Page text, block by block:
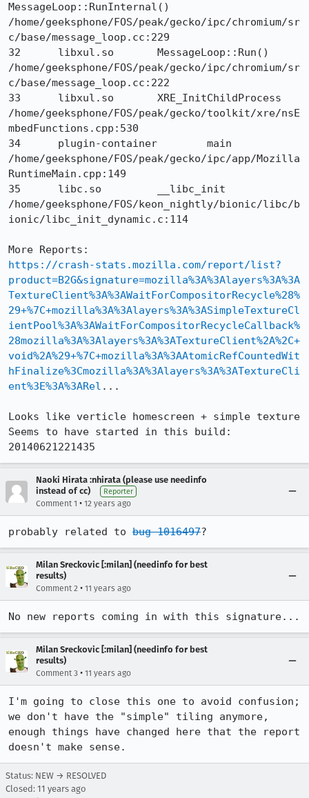
MessageLoop::RunInternal()
/home/geeksphone/FOS/peak/gecko/ipc/chromium/sr
c/base/message_loop.cc:229
32 	libxul.so 	MessageLoop::Run()
/home/geeksphone/FOS/peak/gecko/ipc/chromium/sr
c/base/message_loop.cc:222
33 	libxul.so 	XRE_InitChildProcess
/home/geeksphone/FOS/peak/gecko/toolkit/xre/nsE
mbedFunctions.cpp:530
34 	plugin-container 	main
/home/geeksphone/FOS/peak/gecko/ipc/app/Mozilla
RuntimeMain.cpp:149
35 	libc.so 	__libc_init
/home/geeksphone/FOS/keon_nightly/bionic/libc/b
ionic/libc_init_dynamic.c:114
https://crash-stats.mozilla.com/report/list?
product=B2G&signature=mozilla%3A%3Alayers%3A%3A
TextureClient%3A%3AWaitForCompositorRecycle%28%
29+%7C+mozilla%3A%3Alayers%3A%3ASimpleTextureCl
ientPool%3A%3AWaitForCompositorRecycleCallback%
28mozilla%3A%3Alayers%3A%3ATextureClient%2A%2C+
void%2A%29+%7C+mozilla%3A%3AAtomicRefCountedWit
hFinalize%3Cmozilla%3A%3Alayers%3A%3ATextureCli
ent%3E%3A%3ARel ...
Looks like verticle homescreen + simple texture
Seems to have started in this build:
20140621221435
Naoki Hirata :nhirata (please use needinfo
instead of cc)
Reporter
Comment 1 • 12 years ago
probably related to bug 1016497?
Milan Sreckovic [:milan] (needinfo for best
results)
Comment 2 • 11 years ago
No new reports coming in with this signature...
Milan Sreckovic [:milan] (needinfo for best
results)
Comment 3 • 11 years ago
I'm going to close this one to avoid confusion;
we don't have the "simple" tiling anymore,
enough things have changed here that the report
doesn't make sense.
Status: NEW → RESOLVED
Closed: 11 years ago